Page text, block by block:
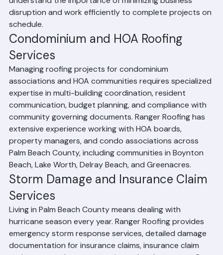
and emergency commercial roof repairs. We
understand the importance of minimizing business
disruption and work efficiently to complete projects on
schedule.
Condominium and HOA Roofing
Services
Managing roofing projects for condominium
associations and HOA communities requires specialized
expertise in multi-building coordination, resident
communication, budget planning, and compliance with
community governing documents. Ranger Roofing has
extensive experience working with HOA boards,
property managers, and condo associations across
Palm Beach County, including communities in Boynton
Beach, Lake Worth, Delray Beach, and Greenacres.
Storm Damage and Insurance Claim
Services
Living in Palm Beach County means dealing with
hurricane season every year. Ranger Roofing provides
emergency storm response services, detailed damage